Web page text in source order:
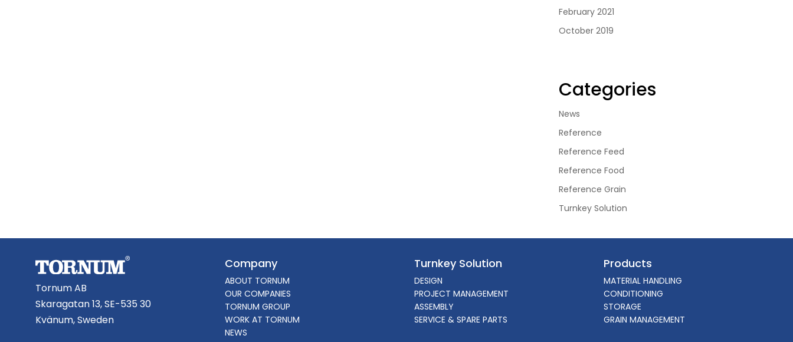
February 2021
October 2019
Categories
News
Reference
Reference Feed
Reference Food
Reference Grain
Turnkey Solution
Tornum AB
Skaragatan 13, SE-535 30
Kvänum, Sweden
Company
ABOUT TORNUM
OUR COMPANIES
TORNUM GROUP
WORK AT TORNUM
NEWS
Turnkey Solution
DESIGN
PROJECT MANAGEMENT
ASSEMBLY
SERVICE & SPARE PARTS
Products
MATERIAL HANDLING
CONDITIONING
STORAGE
GRAIN MANAGEMENT